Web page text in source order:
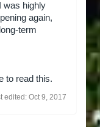
was highly
again,
term
to read this.
edited: Oct 9, 2017